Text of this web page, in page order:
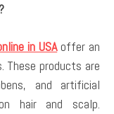
in USAoffer an
products are
and artificial
hair and scalp.